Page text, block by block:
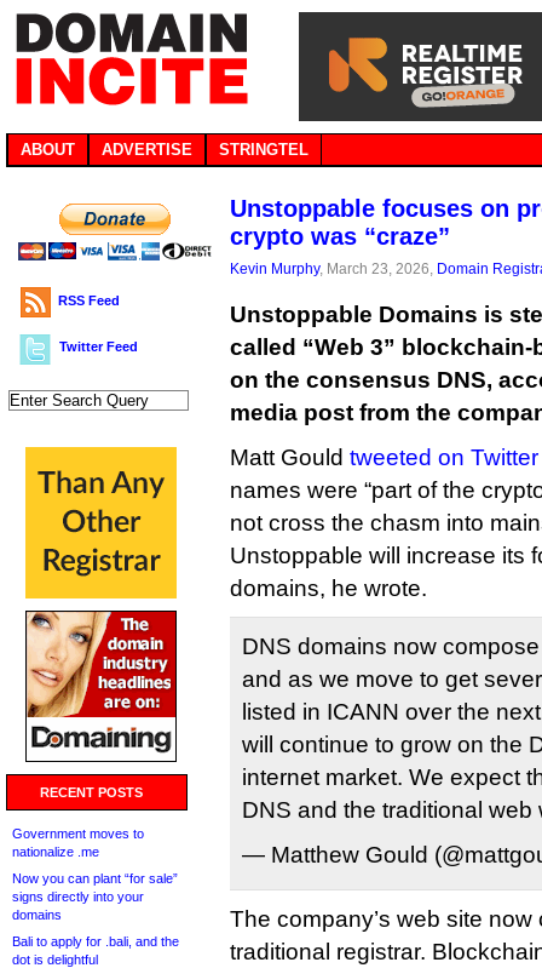
ABOUT ADVERTISE STRINGTEL
RSS Feed
Twitter Feed
RECENT POSTS
Government moves to
nationalize .me
Now you can plant “for sale”
signs directly into your
domains
Bali to apply for .bali, and the
dot is delightful
Unstoppable focuses on
crypto was “craze”
Kevin Murphy, March 23, 2026, Domain
Unstoppable Domains is
called “Web 3”
on the consensus DNS,
media post from the
Matt Gould tweeted on Twitter
names were “part of the
not cross the chasm into
Unstoppable will increase its
domains, he wrote.
DNS domains now
and as we move to get
listed in ICANN over the
will continue to grow on the
internet market. We expect
DNS and the traditional
— Matthew Gould
The company’s web site
traditional registrar.